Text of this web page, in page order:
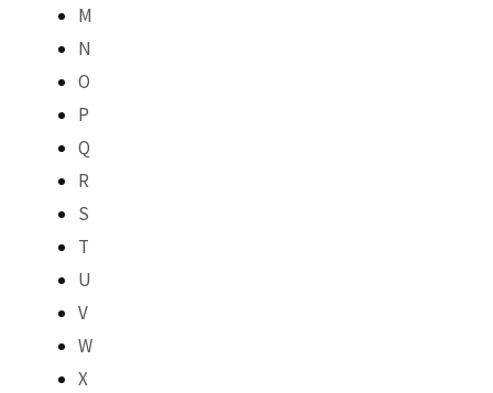
M
N
O
P
Q
R
S
T
U
V
W
X